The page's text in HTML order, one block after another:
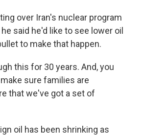
over Iran's nuclear program
said he'd like to see lower oil
to make that happen.
this for 30 years. And, you
sure families are
that we've got a set of
oil has been shrinking as